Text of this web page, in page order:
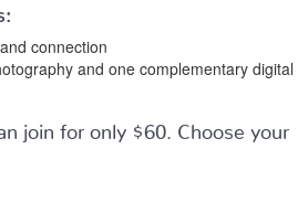
connection
and one complementary digital
join for only $60. Choose your